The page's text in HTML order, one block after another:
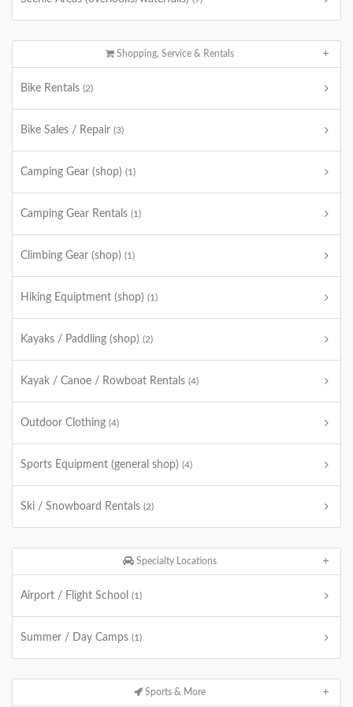
Shopping, Service & Rentals
Bike Rentals (2)
Bike Sales / Repair (3)
Camping Gear (shop) (1)
Camping Gear Rentals (1)
Climbing Gear (shop) (1)
Hiking Equiptment (shop) (1)
Kayaks / Paddling (shop) (2)
Kayak / Canoe / Rowboat Rentals (4)
Outdoor Clothing (4)
Sports Equipment (general shop) (4)
Ski / Snowboard Rentals (2)
Specialty Locations
Airport / Flight School (1)
Summer / Day Camps (1)
Sports & More